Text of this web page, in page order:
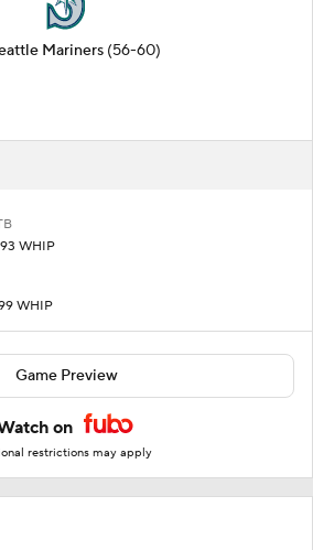
Mariners (56-60)
WHIP
WHIP
Game Preview
on
restrictions may apply